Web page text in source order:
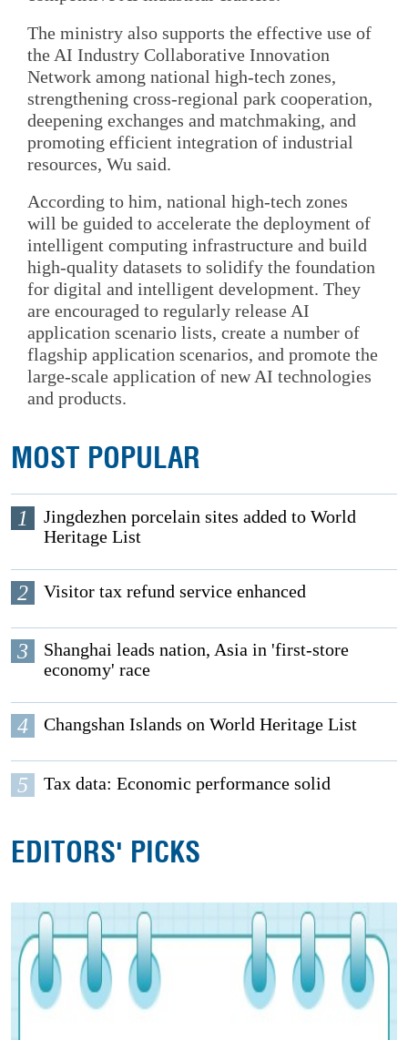
The ministry also supports the effective use of
the AI Industry Collaborative Innovation
Network among national high-tech zones,
strengthening cross-regional park cooperation,
deepening exchanges and matchmaking, and
promoting efficient integration of industrial
resources, Wu said.
According to him, national high-tech zones
will be guided to accelerate the deployment of
intelligent computing infrastructure and build
high-quality datasets to solidify the foundation
for digital and intelligent development. They
are encouraged to regularly release AI
application scenario lists, create a number of
flagship application scenarios, and promote the
large-scale application of new AI technologies
and products.
MOST POPULAR
1
Jingdezhen porcelain sites added to World
Heritage List
2 Visitor tax refund service enhanced
3
Shanghai leads nation, Asia in 'first-store
economy' race
4 Changshan Islands on World Heritage List
5 Tax data: Economic performance solid
EDITORS' PICKS